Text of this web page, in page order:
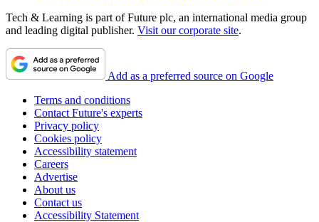
Tech & Learning is part of Future plc, an international media group
and leading digital publisher. Visit our corporate site.
Add as a preferred source on Google
Terms and conditions
Contact Future's experts
Privacy policy
Cookies policy
Accessibility statement
Careers
Advertise
About us
Contact us
Accessibility Statement